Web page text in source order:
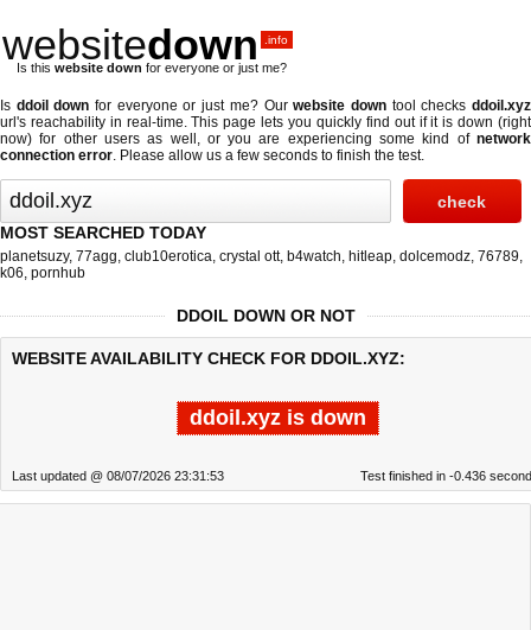
websitedown .info
Is this website down for everyone or just me?
Is ddoil down for everyone or just me? Ourwebsite downtool checksddoil.xyz
url's reachability in real-time. This page lets you quickly find out ifit is down (right
now) for other users as well, or you are experiencing some kind of network
connection error. Please allow us a few seconds to finish the test.
MOST SEARCHED TODAY
planetsuzy, 77agg, club10erotica, crystal ott, b4watch, hitleap, dolcemodz, 76789,
k06, pornhub
DDOIL DOWN OR NOT
WEBSITE AVAILABILITY CHECK FOR DDOIL.XYZ:
ddoil.xyz is down
Last updated @ 08/07/2026 23:31:53 Test finished in -0.436